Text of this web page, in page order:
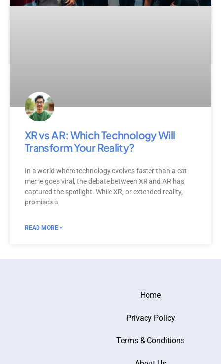
XR vs AR: Which Technology Will
Transform Your Reality?
In a world where technology evolves faster than a cat
meme goes viral, the debate between XR and AR has
captured the spotlight. While XR, or extended reality,
promises a
READ MORE »
Home
Privacy Policy
Terms & Conditions